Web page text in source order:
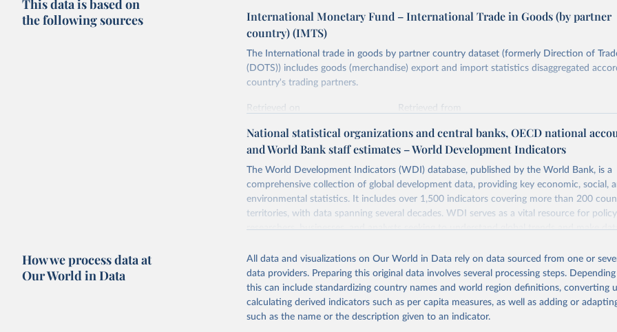
This data is based on
the following sources
International Monetary Fund – International Trade in Goods (by partner
country) (IMTS)
The International trade in goods by partner country dataset (formerly Direction of
(DOTS)) includes goods (merchandise) export and import statistics disaggregated
country's trading partners.
Retrieved on
Retrieved from
Citation
adaptation by Our World in Data.
To cite data downloaded from this page, please use
citation given in
Reuse This Work
National statistical organizations and central banks, OECD national
and World Bank staff estimates – World Development Indicators
The World Development Indicators (WDI) database, published by the World Bank, is a
comprehensive collection of global development data, providing key economic, social,
environmental statistics. It includes over 1,500 indicators covering more than 200
territories, with data spanning several decades. WDI serves as a vital resource for
researchers, businesses, and analysts seeking to understand global trends and make
poverty, trade, energy, infrastructure, governance, and environmental sustainability. The
sourced from reputable national and international agencies, ensuring high-quality,
comparable data. Users can access the database through interactive online tools, API
downloadable datasets, facilitating detailed analysis and visualization. WDI is also used
progress on the Sustainable Development Goals (SDGs) and other global development
How we process data at
Our World in Data
All data and visualizations on Our World in Data rely on data sourced from one or
data providers. Preparing this original data involves several processing steps.
this can include standardizing country names and world region definitions, converting
calculating derived indicators such as per capita measures, as well as adding or
such as the name or the description given to an indicator.